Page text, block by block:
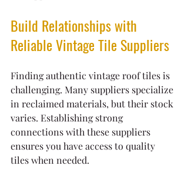
Build Relationships with
Reliable Vintage Tile Suppliers
Finding authentic vintage roof tiles is
challenging. Many suppliers specialize
in reclaimed materials, but their stock
varies. Establishing strong
connections with these suppliers
ensures you have access to quality
tiles when needed.